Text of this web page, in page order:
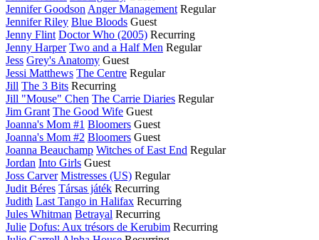
Jennifer Goodson Anger Management Regular
Jennifer Riley Blue Bloods Guest
Jenny Flint Doctor Who (2005) Recurring
Jenny Harper Two and a Half Men Regular
Jess Grey's Anatomy Guest
Jessi Matthews The Centre Regular
Jill The 3 Bits Recurring
Jill "Mouse" Chen The Carrie Diaries Regular
Jim Grant The Good Wife Guest
Joanna's Mom #1 Bloomers Guest
Joanna's Mom #2 Bloomers Guest
Joanna Beauchamp Witches of East End Regular
Jordan Into Girls Guest
Joss Carver Mistresses (US) Regular
Judit Béres Társas játék Recurring
Judith Last Tango in Halifax Recurring
Jules Whitman Betrayal Recurring
Julie Dofus: Aux trésors de Kerubim Recurring